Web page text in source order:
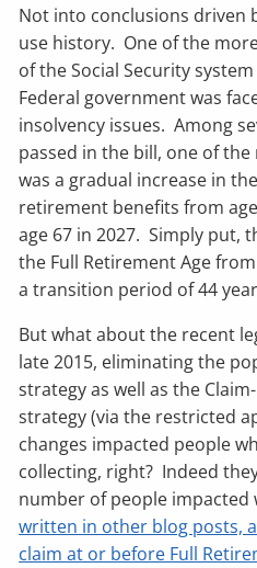
Not into conclusions driven
use history. One of the
of the Social Security
Federal government was
insolvency issues. Among
passed in the bill, one of
was a gradual increase in
retirement benefits from
age 67 in 2027. Simply put,
the Full Retirement Age
a transition period of 44
But what about the recent
late 2015, eliminating the
strategy as well as the
strategy (via the restricted
changes impacted people
collecting, right? Indeed
number of people impacted
written in other blog posts,
claim at or before Full